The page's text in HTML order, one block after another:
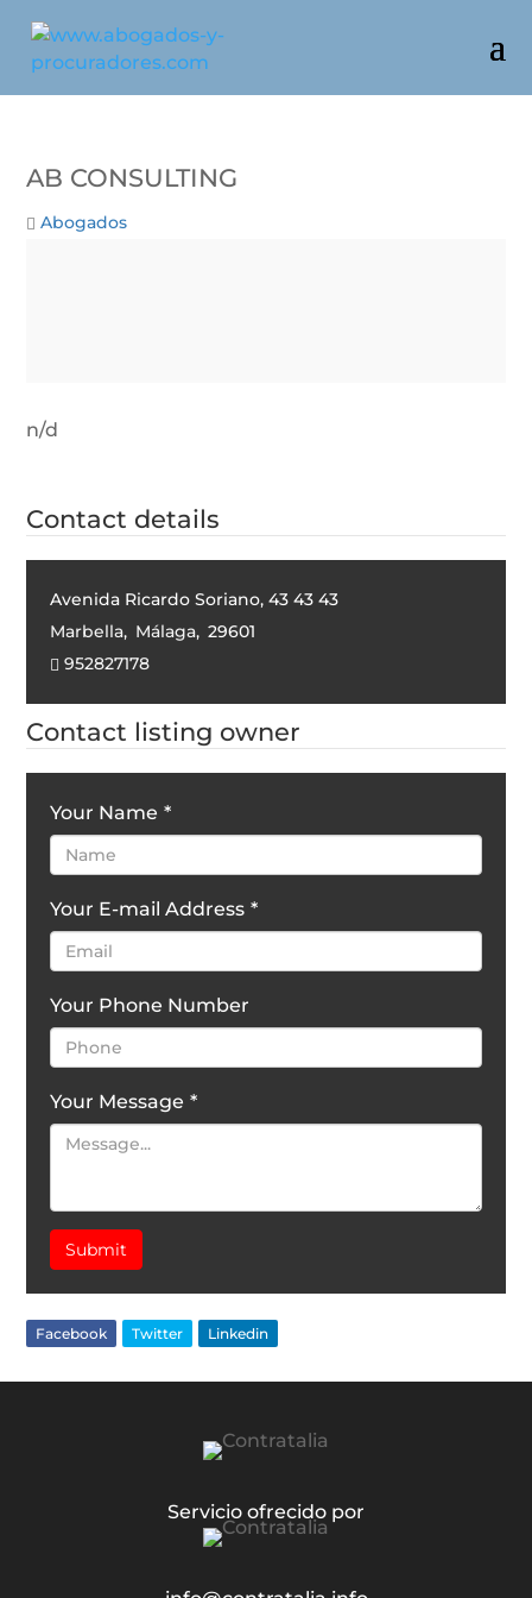
AB CONSULTING
Abogados
n/d
Contact details
Avenida Ricardo Soriano, 43 43 43
Marbella, Málaga, 29601
952827178
Contact listing owner
Your Name *
Your E-mail Address *
Your Phone Number
Your Message *
Submit
Facebook Twitter Linkedin
Servicio ofrecido por